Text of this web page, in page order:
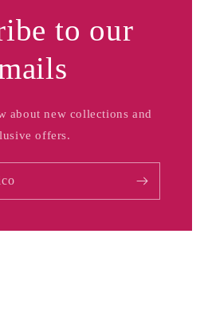
to our
about new collections and
offers.